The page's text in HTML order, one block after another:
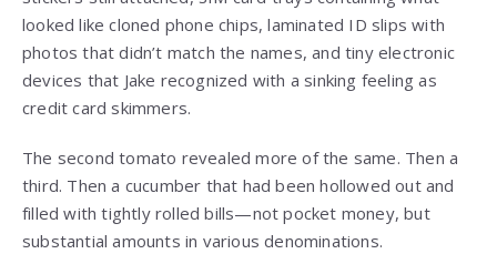
looked like cloned phone chips, laminated ID slips with
photos that didn’t match the names, and tiny electronic
devices that Jake recognized with a sinking feeling as
credit card skimmers.
The second tomato revealed more of the same. Then a
third. Then a cucumber that had been hollowed out and
filled with tightly rolled bills—not pocket money, but
substantial amounts in various denominations.